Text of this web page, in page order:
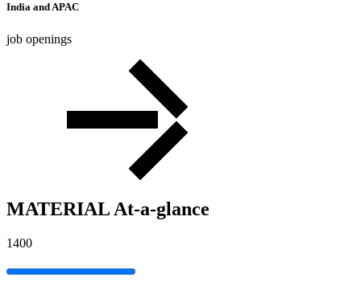
India and APAC
job openings
MATERIAL At-a-glance
1400